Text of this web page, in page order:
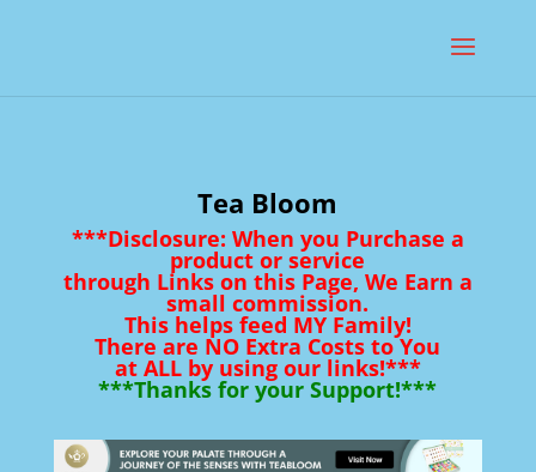
Tea Bloom
***Disclosure: When you Purchase a
product or service
through Links on this Page, We Earn a
small commission.
This helps feed MY Family!
There are NO Extra Costs to You
at ALL by using our links!***
***Thanks for your Support!***